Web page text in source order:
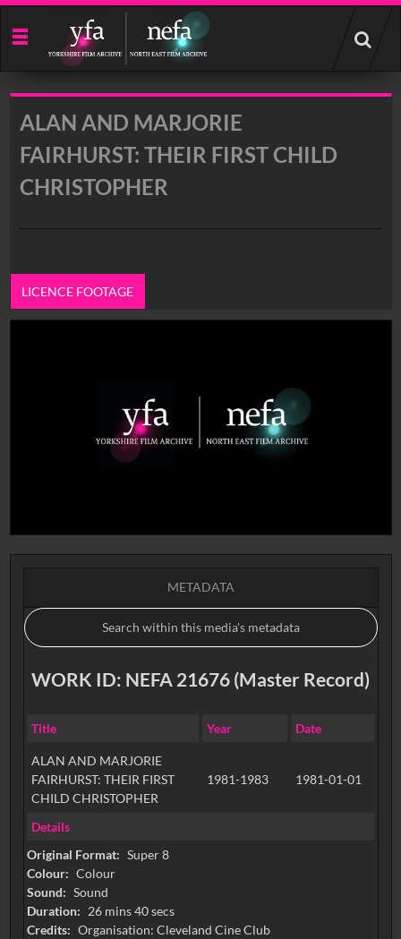
Start
your
search
ALAN AND MARJORIE
FAIRHURST: THEIR FIRST CHILD
CHRISTOPHER
LICENCE FOOTAGE
METADATA
WORK ID: NEFA 21676 (Master Record)
Title Year Date
ALAN AND MARJORIE
FAIRHURST: THEIR FIRST
CHILD CHRISTOPHER
1981-1983 1981-01-01
Details
Original Format: Super 8
Colour: Colour
Sound: Sound
Duration: 26 mins 40 secs
Credits: Organisation: Cleveland Cine Club